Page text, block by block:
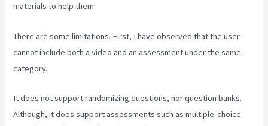
materials to help them.
There are some limitations. First, I have observed that the user
cannot include both a video and an assessment under the same
category.
It does not support randomizing questions, nor question banks.
Although, it does support assessments such as multiple-choice